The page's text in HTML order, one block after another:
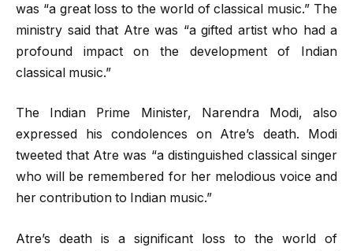
was “a great loss to the world of classical music.” The
ministry said that Atre was “a gifted artist who had a
profound impact on the development of Indian
classical music.”
The Indian Prime Minister, Narendra Modi, also
expressed his condolences on Atre’s death. Modi
tweeted that Atre was “a distinguished classical singer
who will be remembered for her melodious voice and
her contribution to Indian music.”
Atre’s death is a significant loss to the world of